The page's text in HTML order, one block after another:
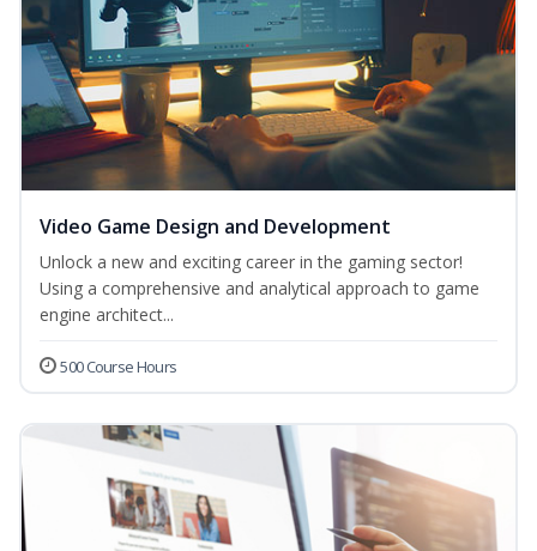
Video Game Design and Development
Unlock a new and exciting career in the gaming sector!
Using a comprehensive and analytical approach to game
engine architect...
500 Course Hours